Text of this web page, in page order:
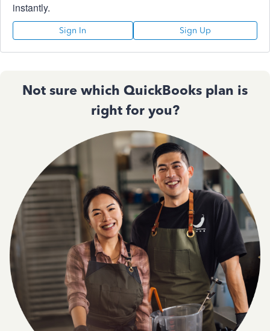
instantly.
Sign In Sign Up
Not sure which QuickBooks plan is
right for you?